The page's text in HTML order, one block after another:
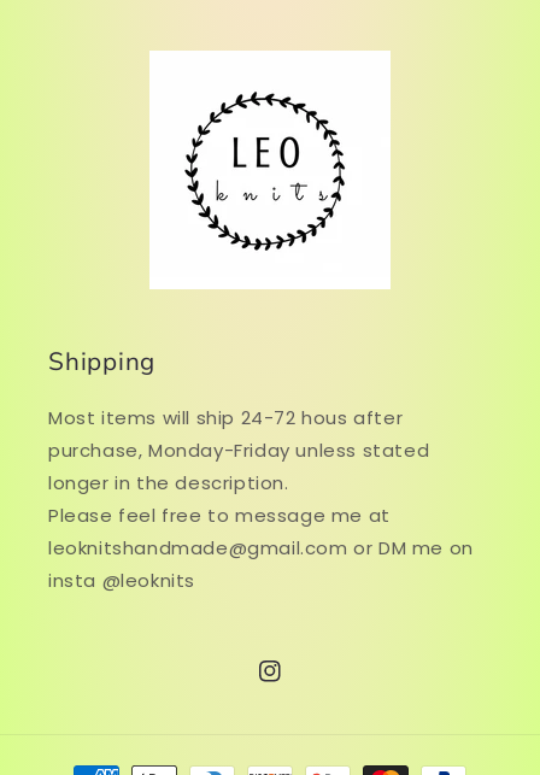
Shipping
Most items will ship 24-72 hous after
purchase, Monday-Friday unless stated
longer in the description.
Please feel free to message me at
leoknitshandmade@gmail.com or DM me on
insta @leoknits
Instagram
Payment